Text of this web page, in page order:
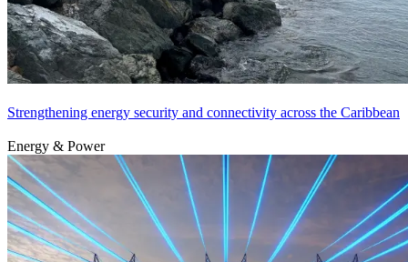
Strengthening energy security and connectivity across the Caribbean
Energy & Power